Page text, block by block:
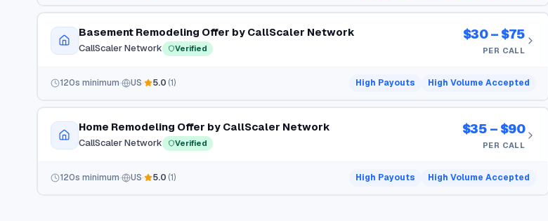
Basement Remodeling Offer by CallScaler Network
CallScaler Network Verified
$30 – $75
PER CALL
120s minimum US 5.0 (1) High Payouts High Volume Accepted
Home Remodeling Offer by CallScaler Network
CallScaler Network Verified
$35 – $90
PER CALL
120s minimum US 5.0 (1) High Payouts High Volume Accepted